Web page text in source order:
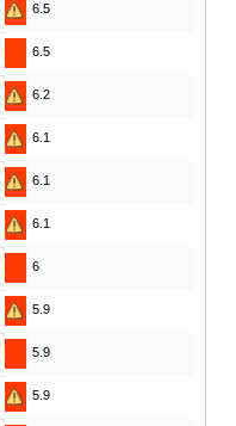
6.5
6.5
6.2
6.1
6.1
6.1
6
5.9
5.9
5.9